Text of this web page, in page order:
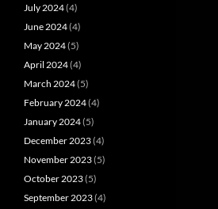
July 2024(4)
June 2024(4)
May 2024(5)
April 2024(4)
March 2024(5)
February 2024(4)
January 2024(5)
December 2023(4)
November 2023(5)
October 2023(5)
September 2023(4)